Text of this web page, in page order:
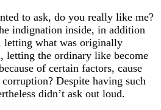
to ask, do you really like me?
indignation inside, in addition
letting what was originally
letting the ordinary like become
of certain factors, cause
Despite having such
didn’t ask out loud.